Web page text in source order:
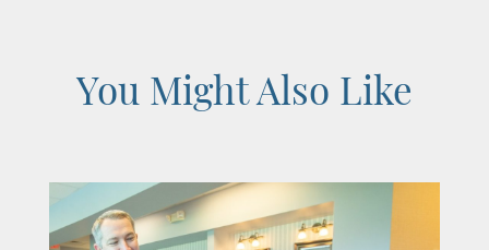
You Might Also Like